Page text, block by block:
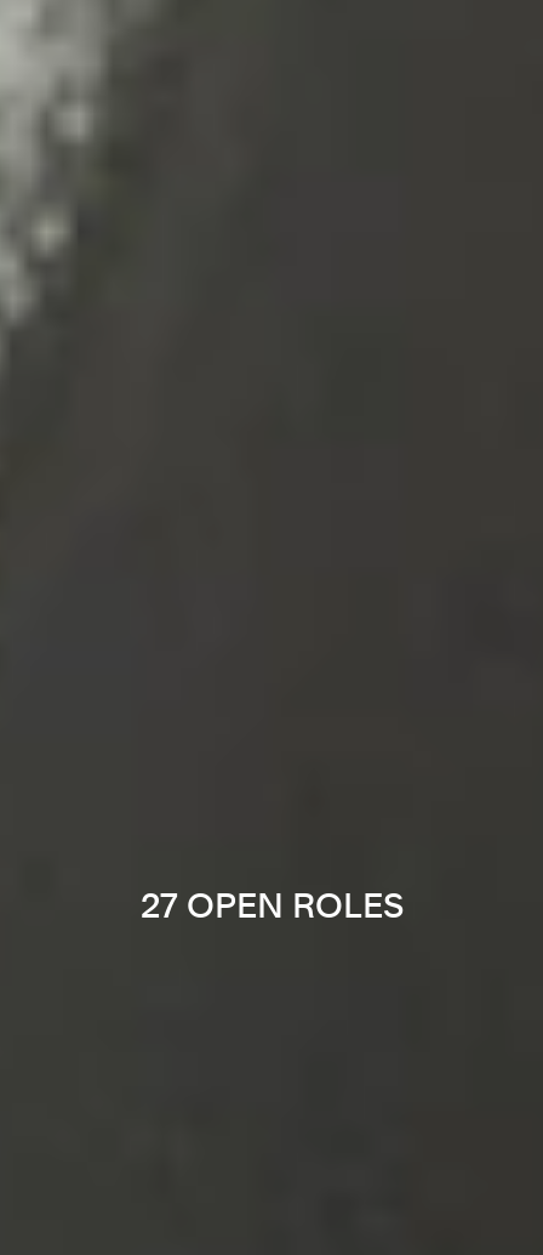
27 OPEN ROLES